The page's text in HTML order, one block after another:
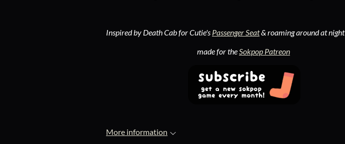
Inspired by Death Cab for Cutie's Passenger Seat& roaming around at night
made for theSokpop Patreon
More information